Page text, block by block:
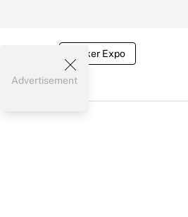
Broker Expo
Advertisement